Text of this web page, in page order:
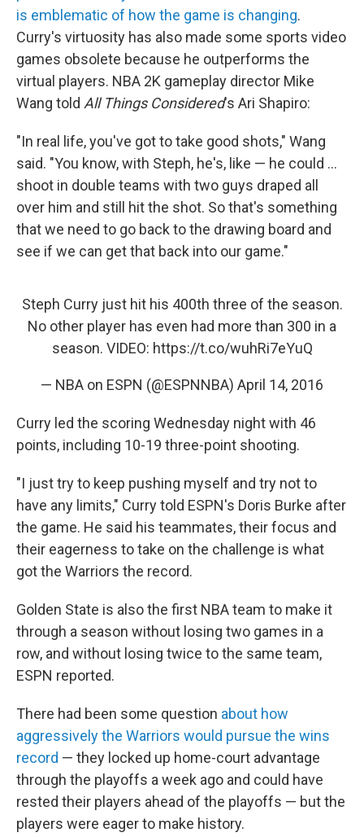
is emblematic of how the game is changing.
Curry's virtuosity has also made some sports video
games obsolete because he outperforms the
virtual players. NBA 2K gameplay director Mike
Wang told All Things Considered's Ari Shapiro:
"In real life, you've got to take good shots," Wang
said. "You know, with Steph, he's, like — he could ...
shoot in double teams with two guys draped all
over him and still hit the shot. So that's something
that we need to go back to the drawing board and
see if we can get that back into our game."
Steph Curry just hit his 400th three of the season.
No other player has even had more than 300 in a
season. VIDEO: https://t.co/wuhRi7eYuQ
— NBA on ESPN (@ESPNNBA) April 14, 2016
Curry led the scoring Wednesday night with 46
points, including 10-19 three-point shooting.
"I just try to keep pushing myself and try not to
have any limits," Curry told ESPN's Doris Burke after
the game. He said his teammates, their focus and
their eagerness to take on the challenge is what
got the Warriors the record.
Golden State is also the first NBA team to make it
through a season without losing two games in a
row, and without losing twice to the same team,
ESPN reported.
There had been some question about how
aggressively the Warriors would pursue the wins
record — they locked up home-court advantage
through the playoffs a week ago and could have
rested their players ahead of the playoffs — but the
players were eager to make history.